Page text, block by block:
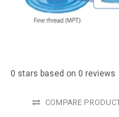
0 stars based on 0 reviews
COMPARE